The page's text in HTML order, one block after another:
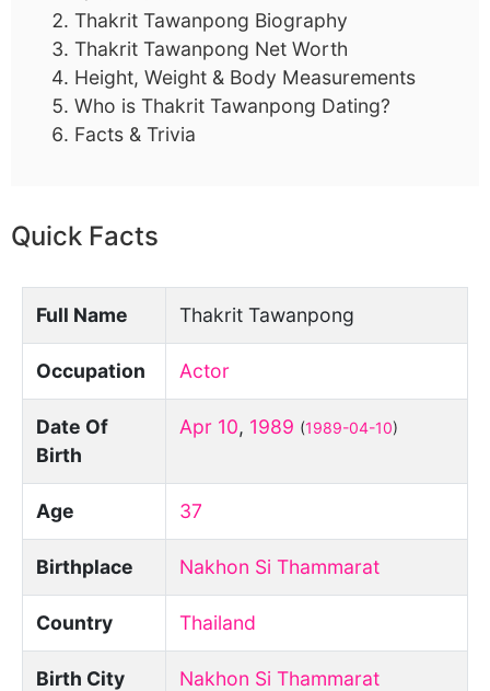
Thakrit Tawanpong Biography
Thakrit Tawanpong Net Worth
Height, Weight & Body Measurements
Who is Thakrit Tawanpong Dating?
Facts & Trivia
Quick Facts
Full Name Thakrit Tawanpong
Occupation Actor
Date Of
Birth
Apr 10, 1989 (1989-04-10)
Age 37
Birthplace Nakhon Si Thammarat
Country Thailand
Birth City
Nakhon Si Thammarat